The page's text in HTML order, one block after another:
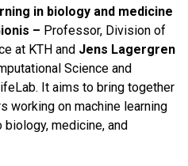
in biology and medicine
– Professor, Division of
at KTH and Jens Lagergren
Science and
It aims to bring together
working on machine learning
medicine, and